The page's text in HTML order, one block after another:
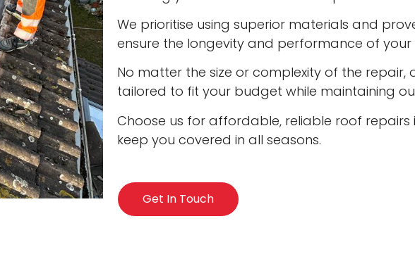
We prioritise using superior materials and
ensure the longevity and performance of your
No matter the size or complexity of the repair,
tailored to fit your budget while maintaining
Choose us for affordable, reliable roof repairs
keep you covered in all seasons.
Get In Touch